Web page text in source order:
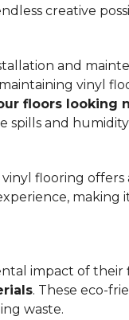
creative
and
vinyl
floors looking
spills and
flooring
making
impact of their
. These eco-
waste.